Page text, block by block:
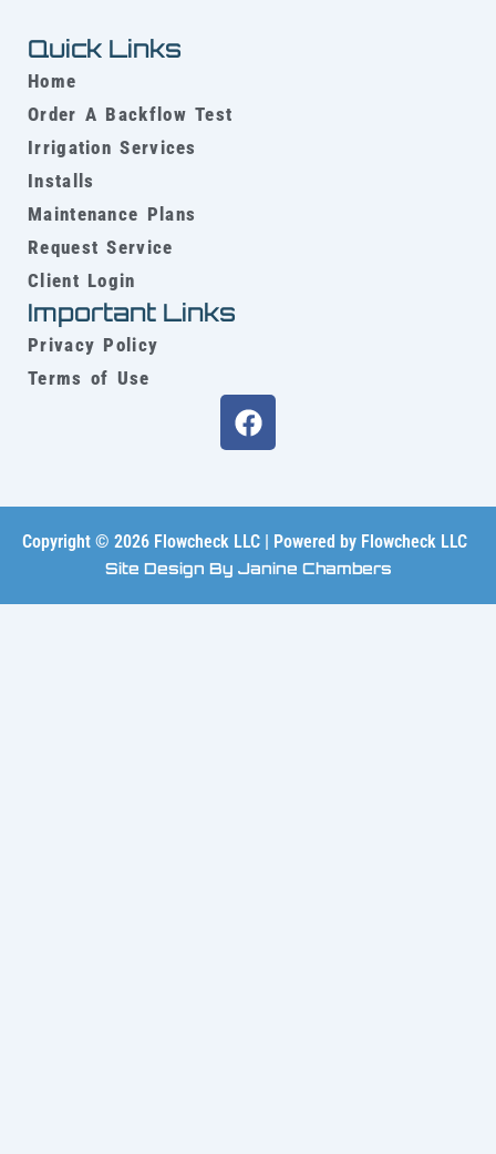
Quick Links
Home
Order A Backflow Test
Irrigation Services
Installs
Maintenance Plans
Request Service
Client Login
Important Links
Privacy Policy
Terms of Use
F
a
b
o
o
k
Copyright © 2026 Flowcheck LLC | Powered by Flowcheck LLC
Site Design By Janine Chambers